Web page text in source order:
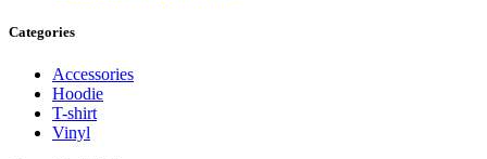
Categories
Accessories
Hoodie
T-shirt
Vinyl